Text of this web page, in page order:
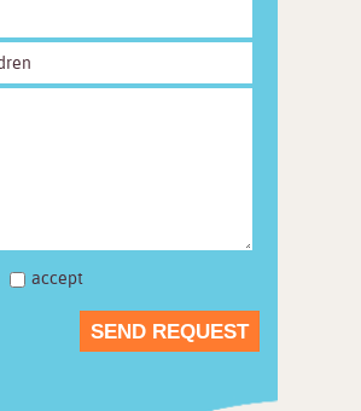
accept
SEND REQUEST